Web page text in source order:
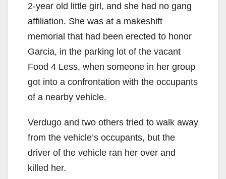
2-year old little girl, and she had no gang
affiliation. She was at a makeshift
memorial that had been erected to honor
Garcia, in the parking lot of the vacant
Food 4 Less, when someone in her group
got into a confrontation with the occupants
of a nearby vehicle.
Verdugo and two others tried to walk away
from the vehicle’s occupants, but the
driver of the vehicle ran her over and
killed her.